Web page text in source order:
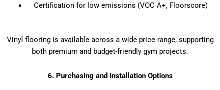
Certification for low emissions (VOC A+, Floorscore)
Vinyl flooring is available across a wide price range, supporting
both premium and budget-friendly gym projects.
6. Purchasing and Installation Options